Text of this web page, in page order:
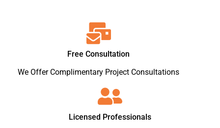
Free Consultation
We Offer Complimentary Project Consultations
Licensed Professionals